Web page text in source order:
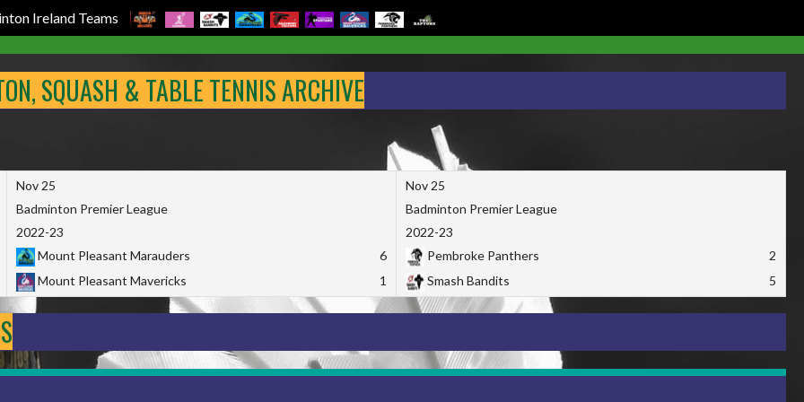
Ireland Teams
SQUASH & TABLE TENNIS ARCHIVE
Nov 25
Badminton Premier League
2022-23
Mount Pleasant Marauders
6
Mount Pleasant Mavericks
1
Nov 25
Badminton Premier League
2022-23
Pembroke Panthers
2
Smash Bandits
5